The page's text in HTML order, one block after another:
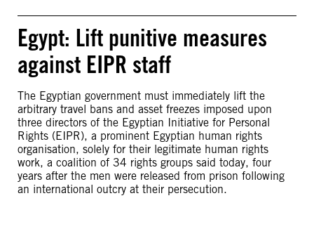
Egypt: Lift punitive measures
against EIPR staff
The Egyptian government must immediately lift the
arbitrary travel bans and asset freezes imposed upon
three directors of the Egyptian Initiative for Personal
Rights (EIPR), a prominent Egyptian human rights
organisation, solely for their legitimate human rights
work, a coalition of 34 rights groups said today, four
years after the men were released from prison following
an international outcry at their persecution.